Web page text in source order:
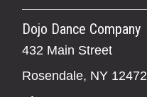
Dojo Dance Company
432 Main Street
Rosendale, NY 12472